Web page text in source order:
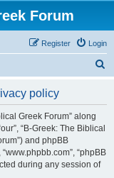
Forum
Login
Register
policy
Greek Forum” along
“B-Greek: The Biblical
and phpBB
“www.phpbb.com”, “phpBB
during any session of